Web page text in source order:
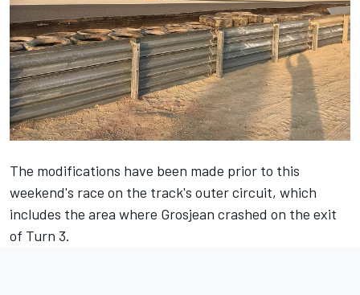
The modifications have been made prior to this
weekend's race on the track's outer circuit, which
includes the area where Grosjean crashed on the exit
of Turn 3.